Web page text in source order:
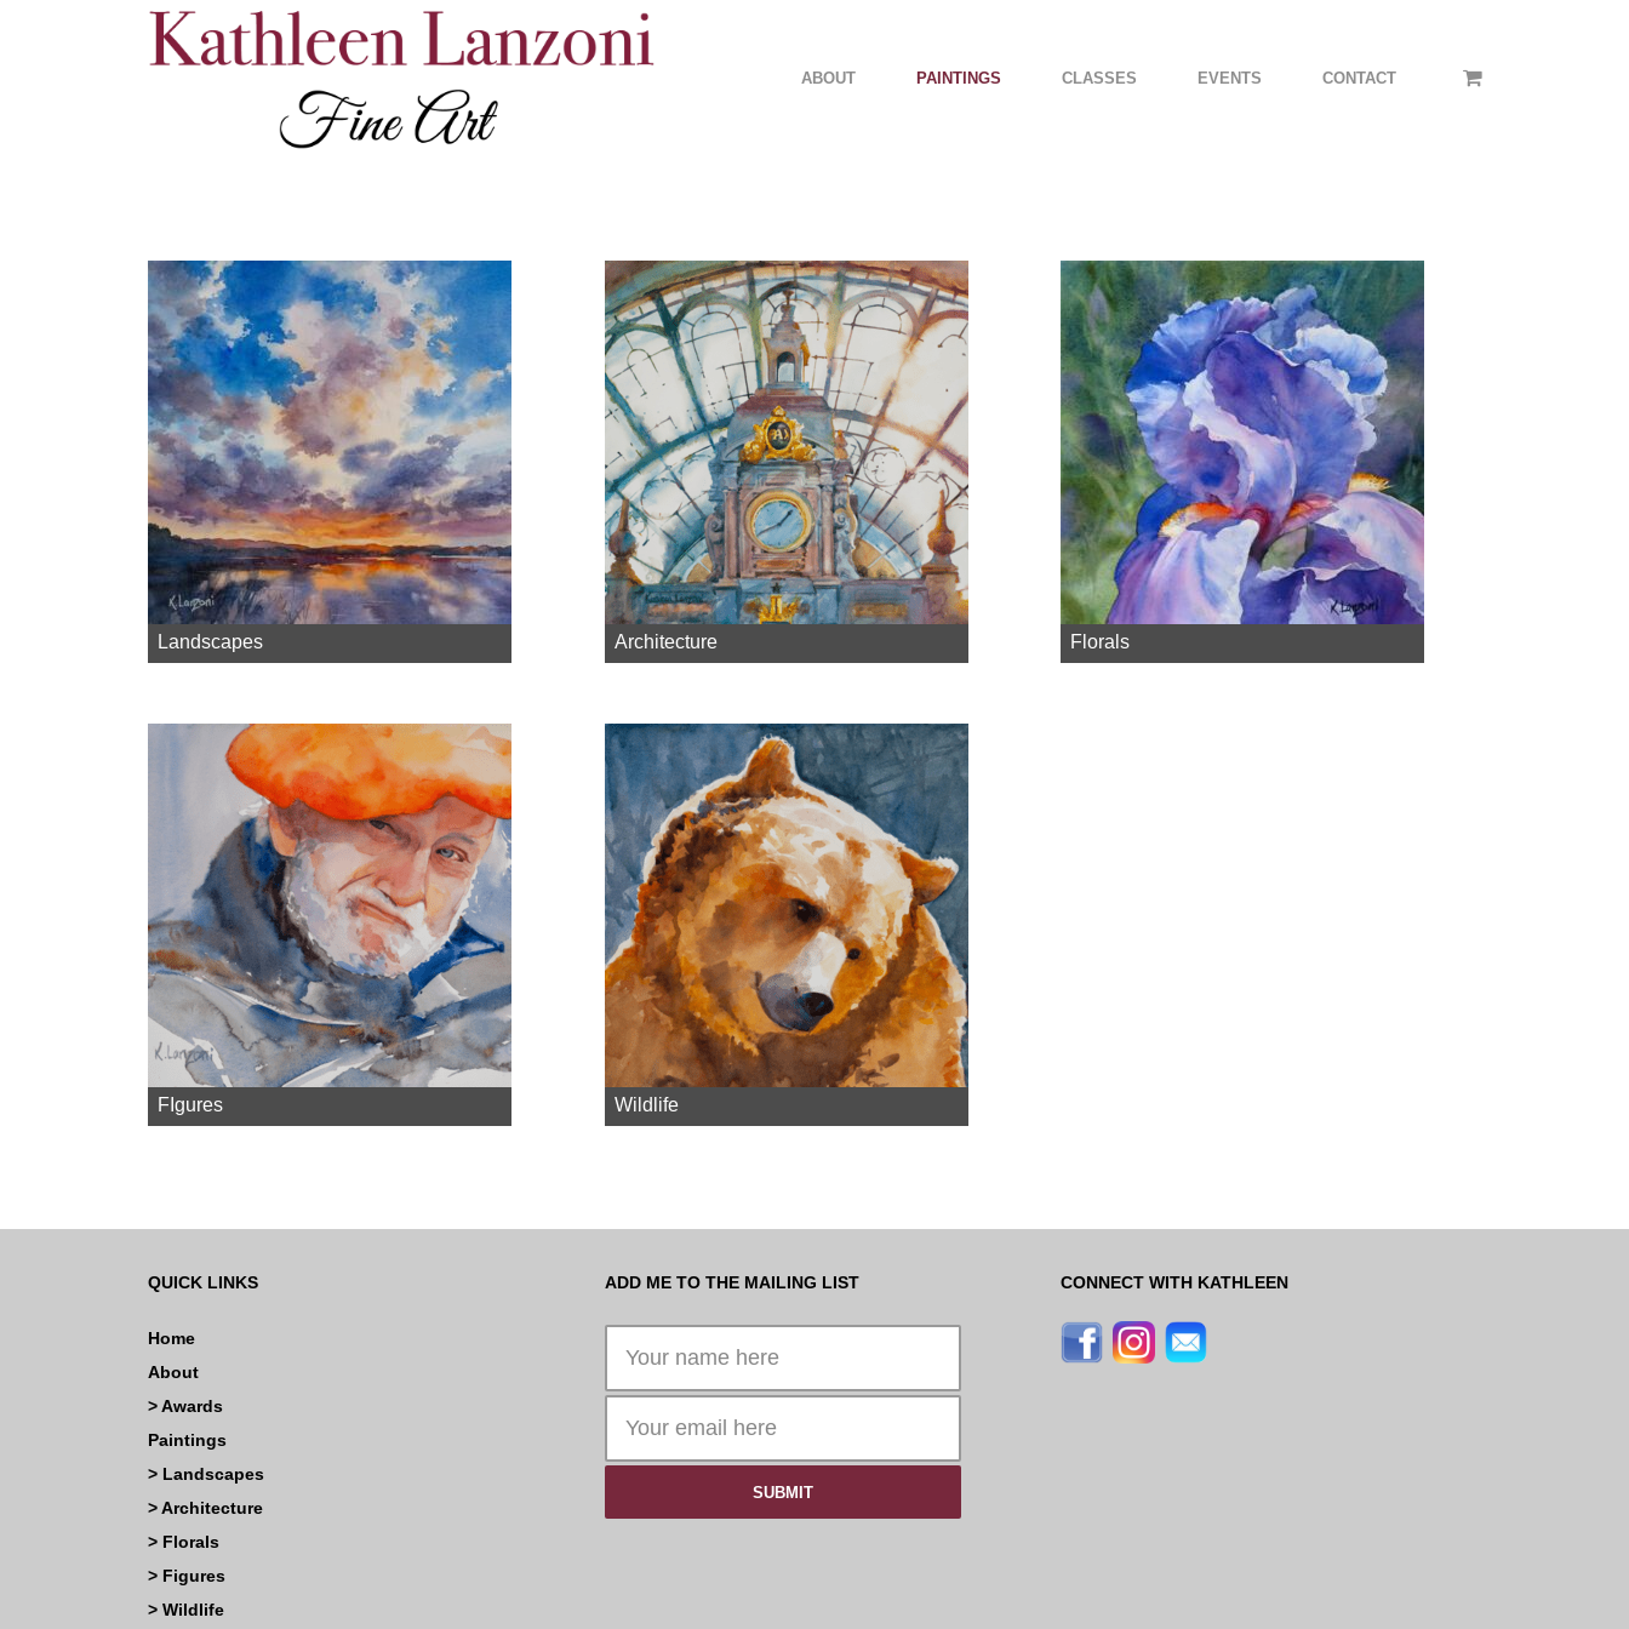
ABOUT PAINTINGS CLASSES EVENTS CONTACT
Landscapes Architecture Florals
FIgures Wildlife
QUICK LINKS
Home
About
>Awards
Paintings
> Landscapes
>Architecture
> Florals
> Figures
> Wildlife
ADD ME TO THE MAILING LIST CONNECT WITH KATHLEEN